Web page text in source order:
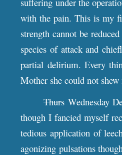
with the pain. This is my
strength cannot be
species of attack and
partial delirium. Every
Mother she could not
ThursWednesday
though I fancied myself
tedious application of
agonizing pulsations